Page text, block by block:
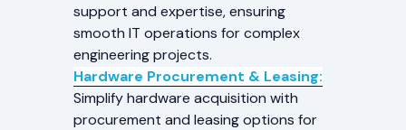
support and expertise, ensuring
smooth IT operations for complex
engineering projects.
Hardware Procurement & Leasing:
Simplify hardware acquisition with
procurement and leasing options for